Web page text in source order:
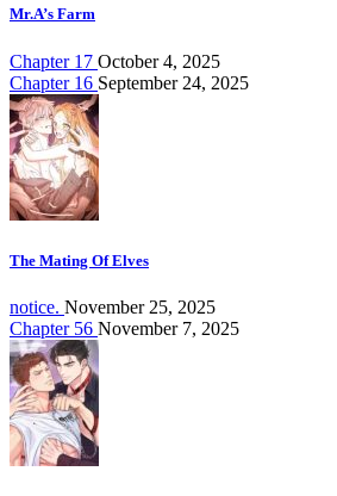
Mr.A’s Farm
Chapter 17 October 4, 2025
Chapter 16 September 24, 2025
The Mating Of Elves
notice. November 25, 2025
Chapter 56 November 7, 2025